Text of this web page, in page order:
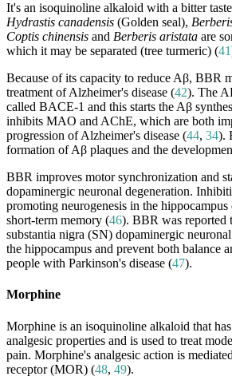
It's an isoquinoline alkaloid with a bitter
Hydrastis canadensis (Golden seal),
Coptis chinensis and Berberis aristata are
which it may be separated (tree turmeric) (41
Because of its capacity to reduce Aβ, BBR
treatment of Alzheimer's disease (42). The
called BACE-1 and this starts the Aβ
inhibits MAO and AChE, which are both
progression of Alzheimer's disease (44, 34).
formation of Aβ plaques and the
BBR improves motor synchronization and
dopaminergic neuronal degeneration.
promoting neurogenesis in the hippocampus
short-term memory (46). BBR was reported
substantia nigra (SN) dopaminergic
the hippocampus and prevent both balance
people with Parkinson's disease (47).
Morphine
Morphine is an isoquinoline alkaloid that
analgesic properties and is used to treat
pain. Morphine's analgesic action is
receptor (MOR) (48, 49).